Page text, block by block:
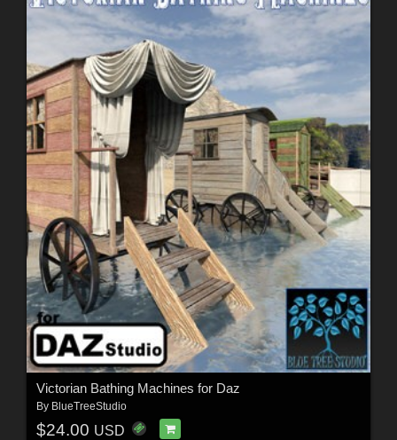
Victorian Bathing Machines for Daz
By BlueTreeStudio
$24.00 USD